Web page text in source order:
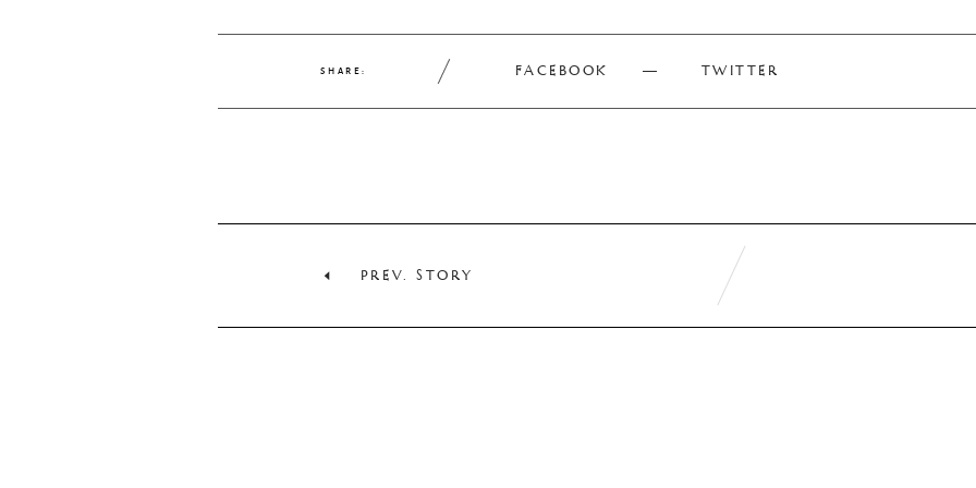
SHARE: FACEBOOK TWITTER
PREV. STORY